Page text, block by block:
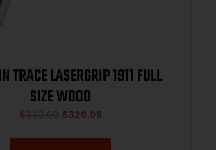
TRACE LASERGRIP 1911 FULL
SIZE WOOD
$362.99 $329.95